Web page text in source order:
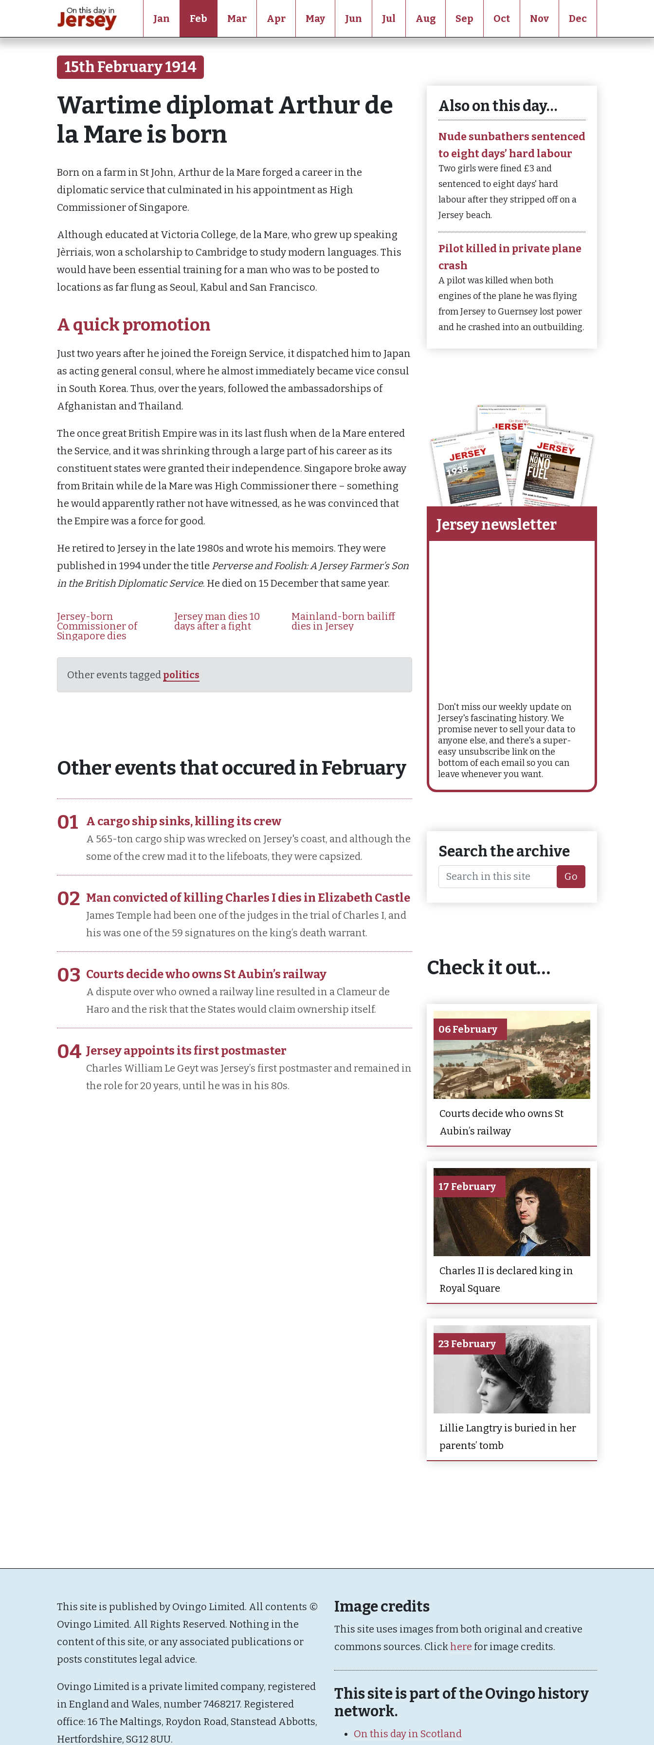
Jan Feb Mar Apr May Jun Jul Aug Sep Oct Nov Dec
15th February 1914
Wartime diplomat Arthur de
la Mare is born
Born on a farm in St John, Arthur de la Mare forged a career in the
diplomatic service that culminated in his appointment as High
Commissioner of Singapore.
Although educated at Victoria College, de la Mare, who grew up speaking
Jèrriais, won a scholarship to Cambridge to study modern languages. This
would have been essential training for a man who was to be posted to
locations as far flung as Seoul, Kabul and San Francisco.
A quick promotion
Just two years after he joined the Foreign Service, it dispatched him to Japan
as acting general consul, where he almost immediately became vice consul
in South Korea. Thus, over the years, followed the ambassadorships of
Afghanistan and Thailand.
The once great British Empire was in its last flush when de la Mare entered
the Service, and it was shrinking through a large part of his career as its
constituent states were granted their independence. Singapore broke away
from Britain while de la Mare was High Commissioner there – something
he would apparently rather not have witnessed, as he was convinced that
the Empire was a force for good.
He retired to Jersey in the late 1980s and wrote his memoirs. They were
published in 1994 under the title Perverse and Foolish: A Jersey Farmer’s Son
in the British Diplomatic Service. He died on 15 December that same year.
Jersey-born
Commissioner of
Singapore dies
Jersey man dies 10
days after a fight
Mainland-born bailiff
dies in Jersey
Other events tagged politics
Other events that occured in February
01 A cargo ship sinks, killing its crew
A 565-ton cargo ship was wrecked on Jersey's coast, and although the
some of the crew mad it to the lifeboats, they were capsized.
02 Man convicted of killing Charles I dies in Elizabeth Castle
James Temple had been one of the judges in the trial of Charles I, and
his was one of the 59 signatures on the king’s death warrant.
03 Courts decide who owns St Aubin’s railway
A dispute over who owned a railway line resulted in a Clameur de
Haro and the risk that the States would claim ownership itself.
04 Jersey appoints its first postmaster
Charles William Le Geyt was Jersey’s first postmaster and remained in
the role for 20 years, until he was in his 80s.
Also on this day…
Nude sunbathers sentenced
to eight days’ hard labour
Two girls were fined £3 and
sentenced to eight days' hard
labour after they stripped off on a
Jersey beach.
Pilot killed in private plane
crash
A pilot was killed when both
engines of the plane he was flying
from Jersey to Guernsey lost power
and he crashed into an outbuilding.
Jersey newsletter
Don't miss our weekly update on
Jersey's fascinating history. We
promise never to sell your data to
anyone else, and there's a super-
easy unsubscribe link on the
bottom of each email so you can
leave whenever you want.
Search the archive
Go
Check it out…
06 February
Courts decide who owns St
Aubin’s railway
17 February
Charles II is declared king in
Royal Square
23 February
Lillie Langtry is buried in her
parents’ tomb
This site is published by Ovingo Limited. All contents ©
Ovingo Limited. All Rights Reserved. Nothing in the
content of this site, or any associated publications or
posts constitutes legal advice.
Ovingo Limited is a private limited company, registered
in England and Wales, number 7468217. Registered
office: 16 The Maltings, Roydon Road, Stanstead Abbotts,
Hertfordshire, SG12 8UU.
Image credits
This site uses images from both original and creative
commons sources. Click here for image credits.
This site is part of the Ovingo history
network.
On this day in Scotland